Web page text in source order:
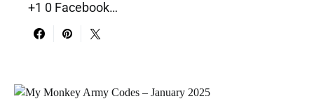
+1 0 Facebook…